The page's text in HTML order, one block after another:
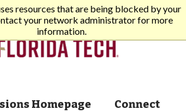
resources that are being blocked by your
your network administrator for more
information.
Homepage Connect